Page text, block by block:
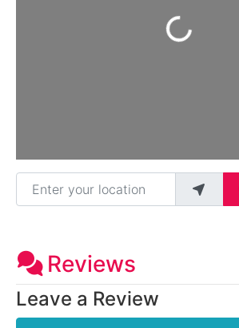
Loading...
Enter your location
Reviews
Leave a Review